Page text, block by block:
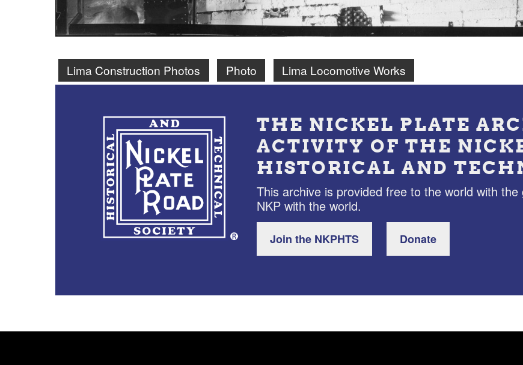
Lima Construction Photos Photo Lima Locomotive Works
THE NICKEL PLATE
ACTIVITY OF THE
HISTORICAL AND
This archive is provided free to the world with
NKP with the world.
Join the NKPHTS Donate